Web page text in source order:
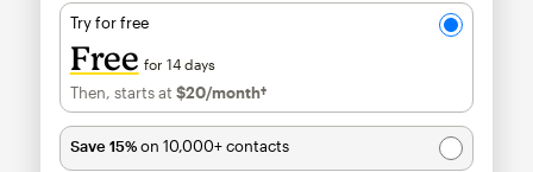
Try for free
Free for 14 days
Then, starts at $20/month†per month†
Save 15%on 10,000+ contacts